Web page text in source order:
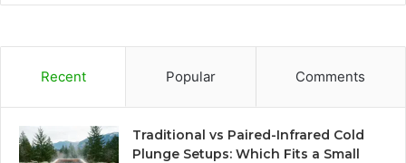
Recent Popular Comments
Traditional vs Paired-Infrared Cold
Plunge Setups: Which Fits a Small